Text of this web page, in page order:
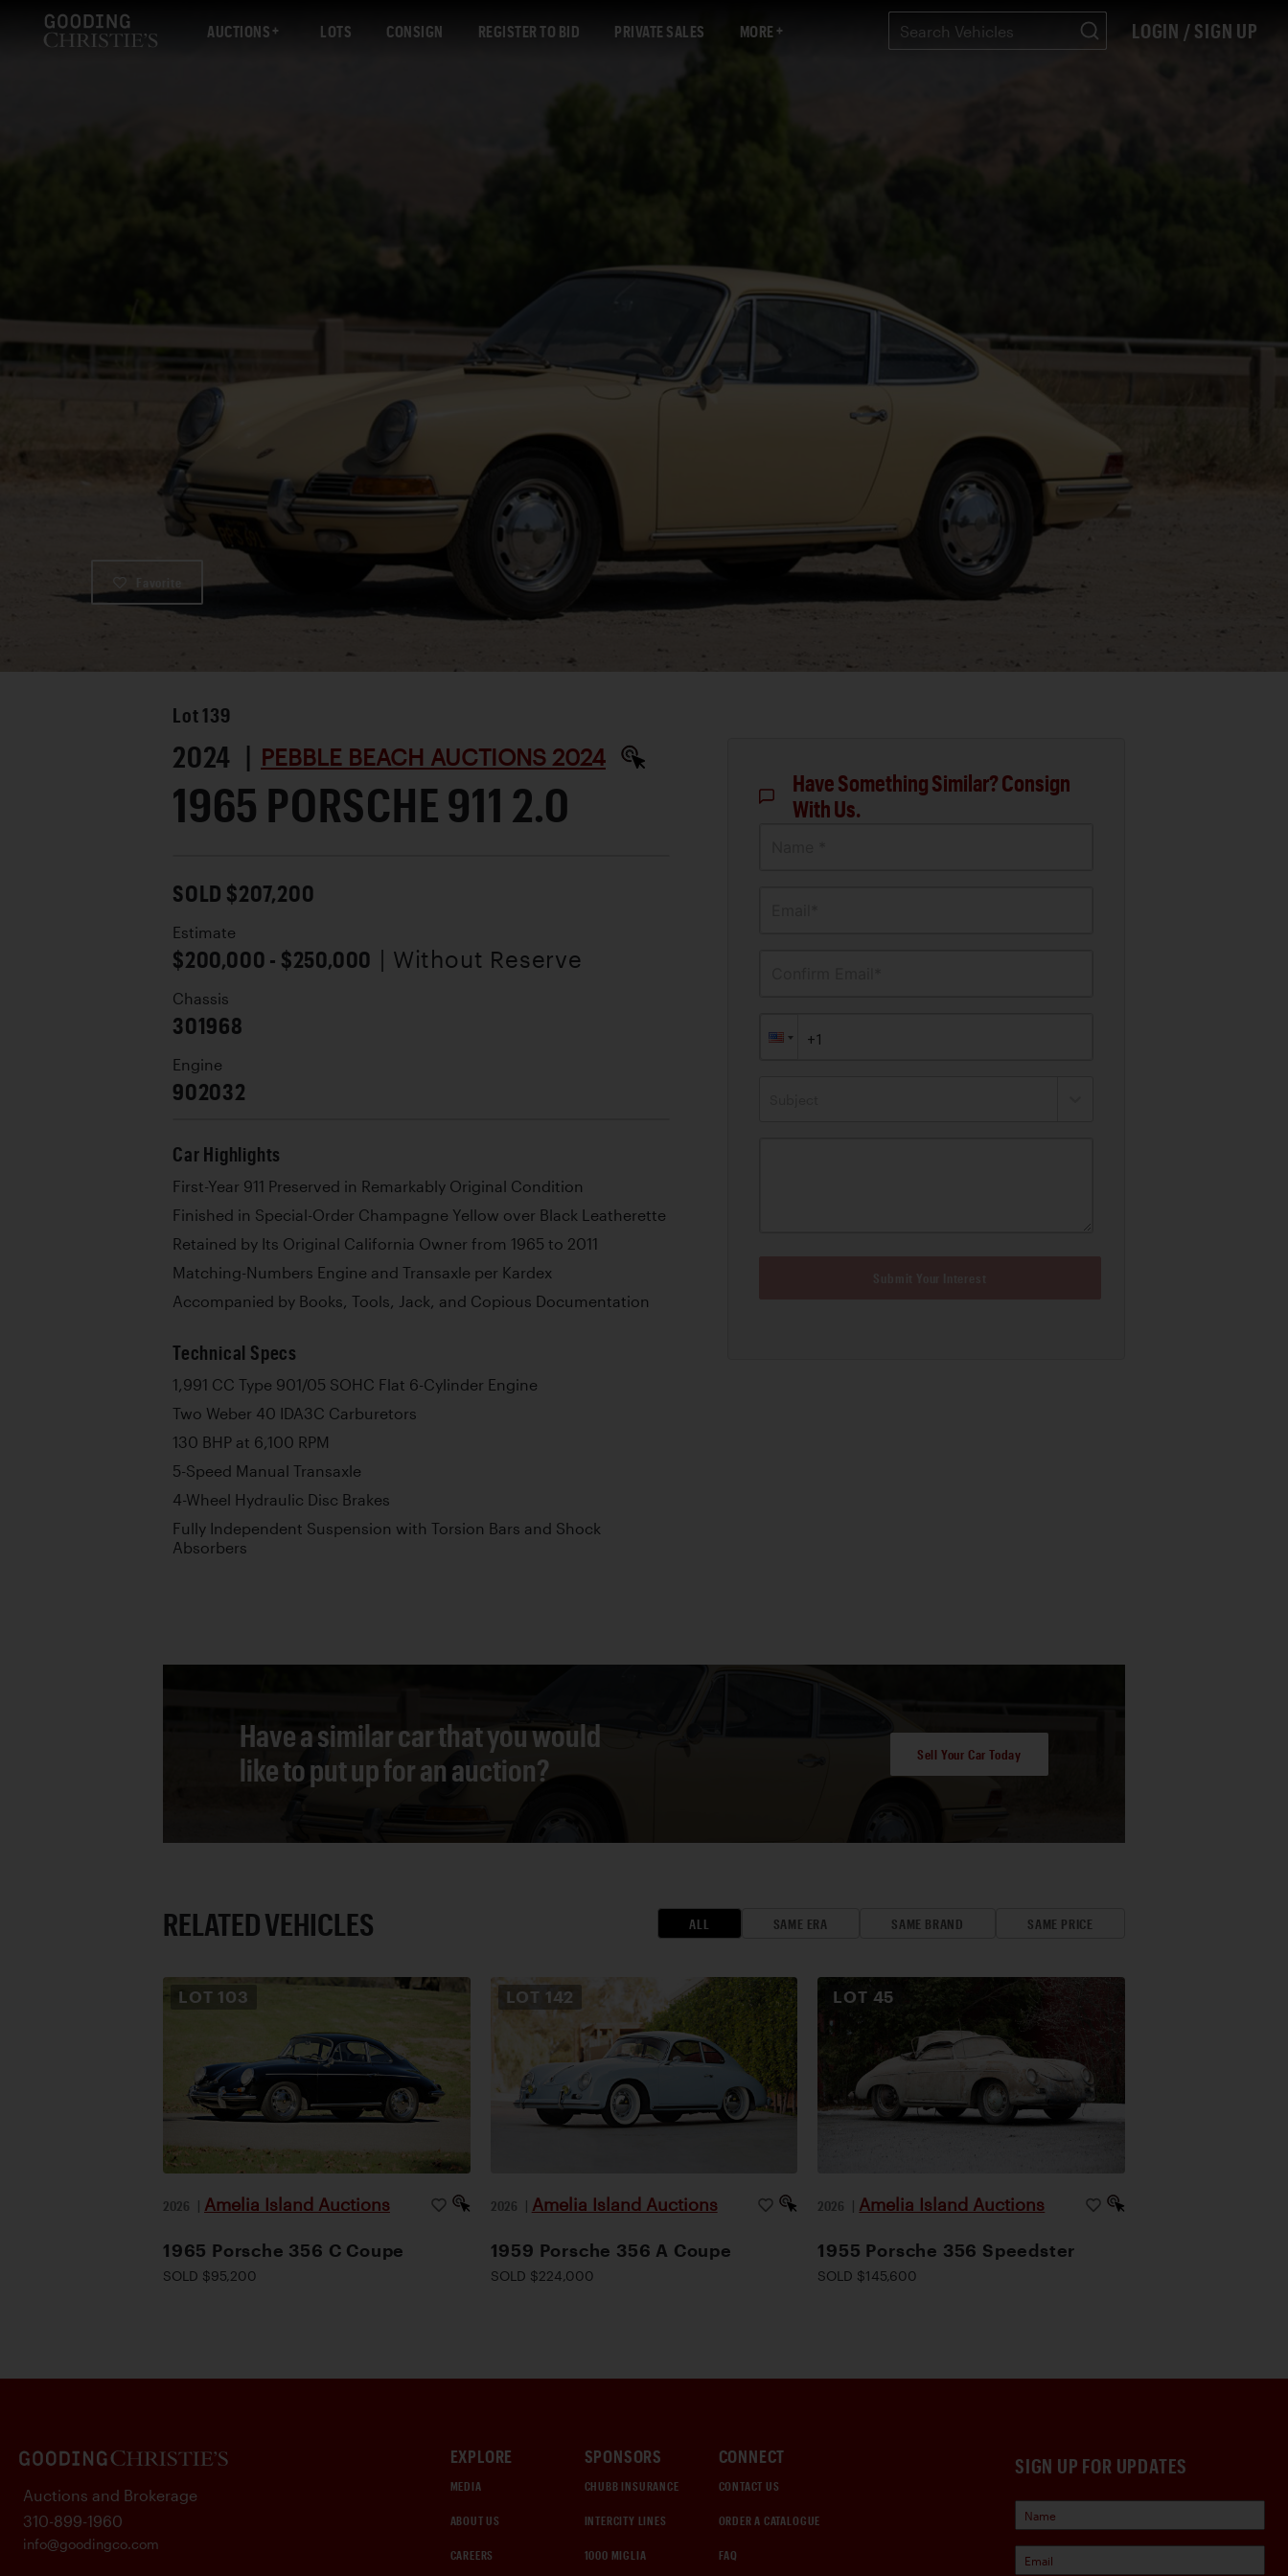
AUCTIONS LOTS CONSIGN REGISTER TO BID PRIVATE SALES MORE LOGIN / SIGN UP
Lot 139
2024 | PEBBLE BEACH AUCTIONS 2024
1965 PORSCHE 911 2.0
SOLD $207,200
Estimate
$200,000 - $250,000 | Without Reserve
Chassis
301968
Engine
902032
Car Highlights
First-Year 911 Preserved in Remarkably Original Condition
Finished in Special-Order Champagne Yellow over Black Leatherette
Retained by Its Original California Owner from 1965 to 2011
Matching-Numbers Engine and Transaxle per Kardex
Accompanied by Books, Tools, Jack, and Copious Documentation
Technical Specs
1,991 CC Type 901/05 SOHC Flat 6-Cylinder Engine
Two Weber 40 IDA3C Carburetors
130 BHP at 6,100 RPM
5-Speed Manual Transaxle
4-Wheel Hydraulic Disc Brakes
Fully Independent Suspension with Torsion Bars and Shock
Absorbers
Have Something Similar? Consign
With Us.
Have a similar car that you would
like to put up for an auction?
Sell Your Car Today
RELATED VEHICLES ALL SAME ERA SAME BRAND SAME PRICE
LOT 103
2026 | Amelia Island Auctions
1965 Porsche 356 C Coupe
SOLD $95,200
LOT 142
2026 | Amelia Island Auctions
1959 Porsche 356 A Coupe
SOLD $224,000
LOT 45
2026 | Amelia Island Auctions
1955 Porsche 356 Speedster
SOLD $145,600
SIGN UP FOR UPDATES
EXPLORE
MEDIA
ABOUT US
CAREERS
SPONSORS
CHUBB INSURANCE
INTERCITY LINES
1000 MIGLIA
CONNECT
CONTACT US
ORDER A CATALOGUE
FAQ
Auctions and Brokerage
310-899-1960
info@goodingco.com